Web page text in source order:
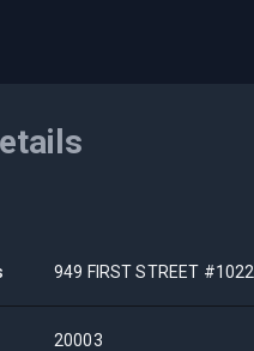
949 FIRST STREET #1022
20003